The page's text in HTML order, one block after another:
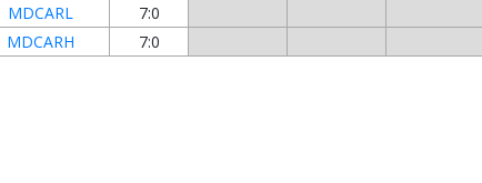
MDCARL 7:0
MDCARH 7:0